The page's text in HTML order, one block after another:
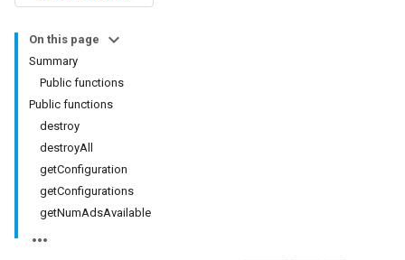
On this page
Summary
Public functions
Public functions
destroy
destroyAll
getConfiguration
getConfigurations
getNumAdsAvailable